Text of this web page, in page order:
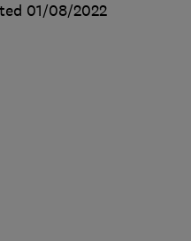
01/08/2022